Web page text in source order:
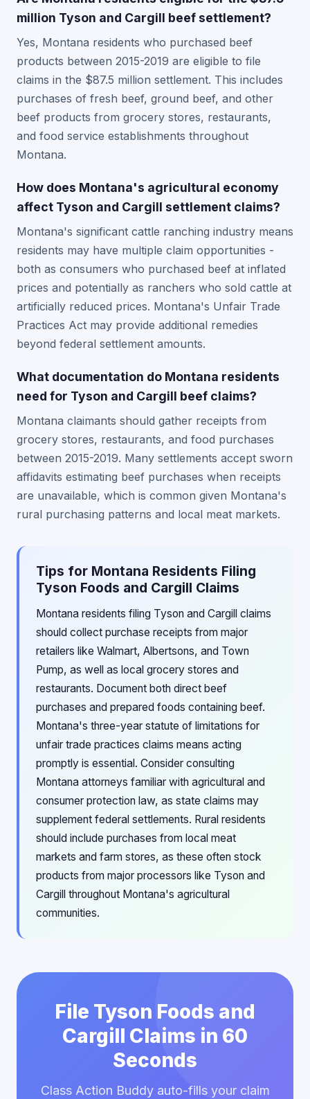
million Tyson and Cargill beef settlement?
Yes, Montana residents who purchased beef
products between 2015-2019 are eligible to file
claims in the $87.5 million settlement. This includes
purchases of fresh beef, ground beef, and other
beef products from grocery stores, restaurants,
and food service establishments throughout
Montana.
How does Montana's agricultural economy
affect Tyson and Cargill settlement claims?
Montana's significant cattle ranching industry means
residents may have multiple claim opportunities -
both as consumers who purchased beef at inflated
prices and potentially as ranchers who sold cattle at
artificially reduced prices. Montana's Unfair Trade
Practices Act may provide additional remedies
beyond federal settlement amounts.
What documentation do Montana residents
need for Tyson and Cargill beef claims?
Montana claimants should gather receipts from
grocery stores, restaurants, and food purchases
between 2015-2019. Many settlements accept sworn
affidavits estimating beef purchases when receipts
are unavailable, which is common given Montana's
rural purchasing patterns and local meat markets.
Tips for Montana Residents Filing
Tyson Foods and Cargill Claims
Montana residents filing Tyson and Cargill claims
should collect purchase receipts from major
retailers like Walmart, Albertsons, and Town
Pump, as well as local grocery stores and
restaurants. Document both direct beef
purchases and prepared foods containing beef.
Montana's three-year statute of limitations for
unfair trade practices claims means acting
promptly is essential. Consider consulting
Montana attorneys familiar with agricultural and
consumer protection law, as state claims may
supplement federal settlements. Rural residents
should include purchases from local meat
markets and farm stores, as these often stock
products from major processors like Tyson and
Cargill throughout Montana's agricultural
communities.
File Tyson Foods and
Cargill Claims in 60
Seconds
Class Action Buddy auto-fills your claim